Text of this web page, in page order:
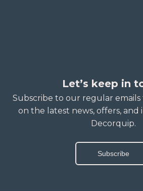
Let’s keep in
Subscribe to our regular
on the latest news, offers, and
Decorquip.
Subscribe